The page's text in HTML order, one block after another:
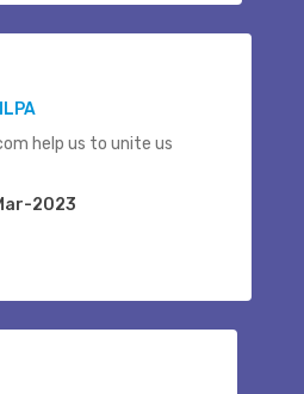
help us to unite us
2023